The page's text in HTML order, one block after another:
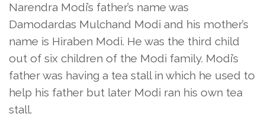
Narendra Modi’s father’s name was
Damodardas Mulchand Modi and his mother’s
name is Hiraben Modi. He was the third child
out of six children of the Modi family. Modi’s
father was having a tea stall in which he used to
help his father but later Modi ran his own tea
stall.